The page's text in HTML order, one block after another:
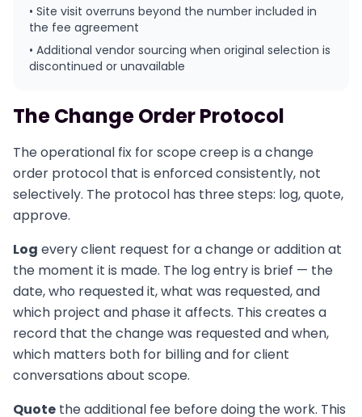
• Site visit overruns beyond the number included in
the fee agreement
• Additional vendor sourcing when original selection is
discontinued or unavailable
The Change Order Protocol
The operational fix for scope creep is a change
order protocol that is enforced consistently, not
selectively. The protocol has three steps: log, quote,
approve.
Log every client request for a change or addition at
the moment it is made. The log entry is brief — the
date, who requested it, what was requested, and
which project and phase it affects. This creates a
record that the change was requested and when,
which matters both for billing and for client
conversations about scope.
Quote the additional fee before doing the work. This